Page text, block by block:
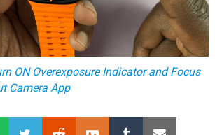
ON Overexposure Indicator and Focus
Camera App